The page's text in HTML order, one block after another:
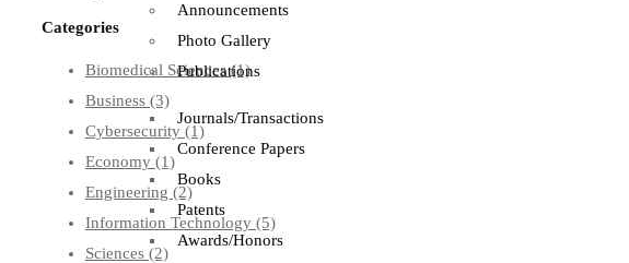
Announcements
Photo Gallery
Publications
Journals/Transactions
Conference Papers
Books
Patents
Awards/Honors
Categories
Biomedical Sciences(1)
Business (3)
Cybersecurity (1)
Economy (1)
Engineering (2)
Information Technology (5)
Sciences (2)